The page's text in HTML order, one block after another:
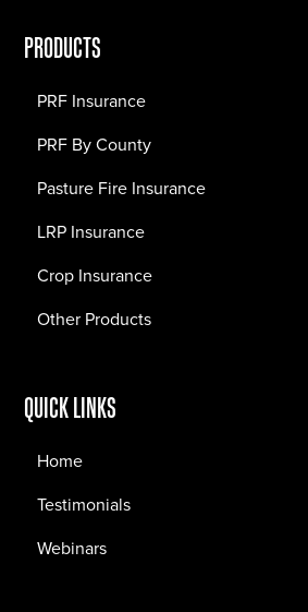
PRODUCTS
PRF Insurance
PRF By County
Pasture Fire Insurance
LRP Insurance
Crop Insurance
Other Products
QUICK LINKS
Home
Testimonials
Webinars